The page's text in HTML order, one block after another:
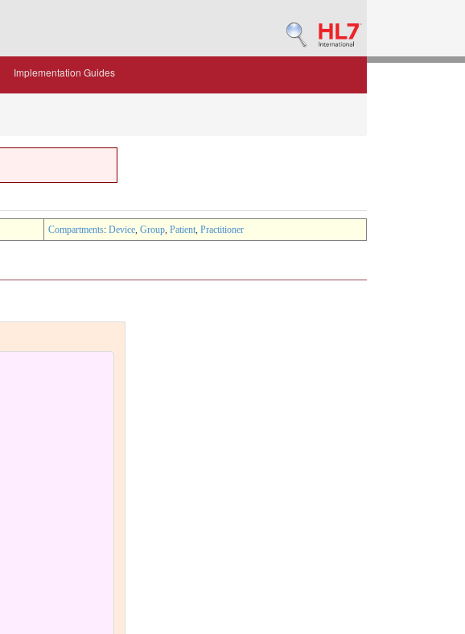
Implementation Guides
Compartments: Device, Group, Patient, Practitioner